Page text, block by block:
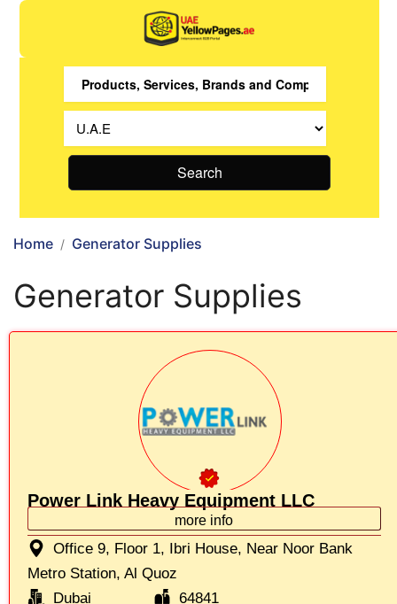
Search
Home Generator Supplies
Generator Supplies
Power Link Heavy Equipment LLC
more info
Office 9, Floor 1, Ibri House, Near Noor Bank
Metro Station, Al Quoz
Dubai
64841